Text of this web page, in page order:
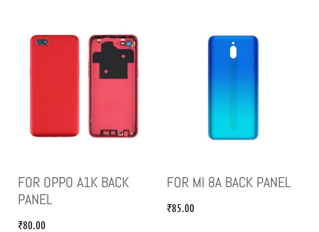
FOR OPPO A1K BACK
PANEL
₹80.00
FOR MI 8A BACK PANEL
₹85.00